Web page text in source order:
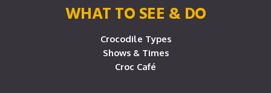
WHAT TO SEE & DO
Crocodile Types
Shows & Times
Croc Café